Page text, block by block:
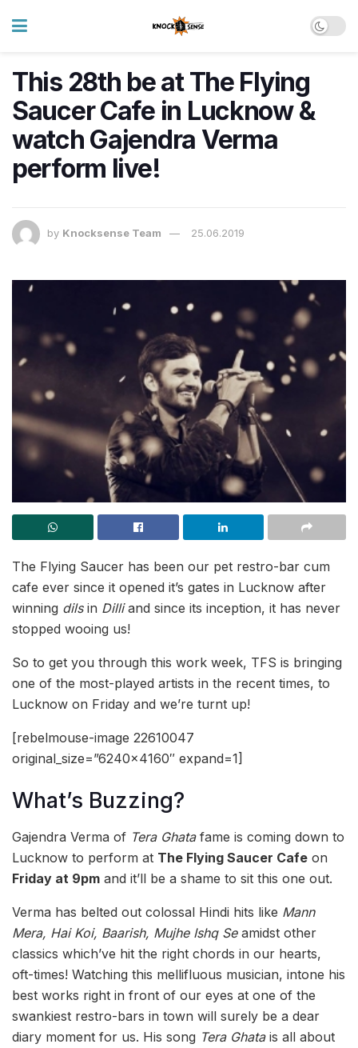
This 28th be at The Flying
Saucer Cafe in Lucknow &
watch Gajendra Verma
perform live!
by Knocksense Team 25.06.2019
The Flying Saucer has been our pet restro-bar cum
cafe ever since it opened it’s gates in Lucknow after
winning dils in Dilliand since its inception, it has never
stopped wooing us!
So to get you through this work week, TFS is bringing
one of the most-played artists in the recent times, to
Lucknow on Friday and we’re turnt up!
[rebelmouse-image 22610047
original_size=”6240×4160″ expand=1]
What’s Buzzing?
Gajendra Verma of Tera Ghatafame is coming down to
Lucknow to perform at The Flying Saucer Cafe on
Friday at 9pm and it’ll be a shame to sit this one out.
Verma has belted out colossal Hindi hits like Mann
Mera, Hai Koi, Baarish, Mujhe Ishq Seamidst other
classics which’ve hit the right chords in our hearts,
oft-times! Watching this mellifluous musician, intone his
best works right in front of our eyes at one of the
swankiest restro-bars in town will surely be a dear
diary moment for us. His song Tera Ghata is all about